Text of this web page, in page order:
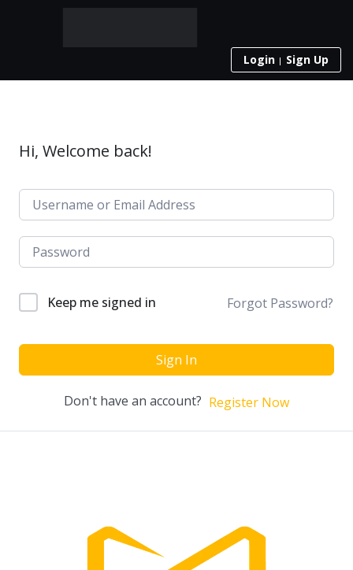
Login Sign Up
Hi, Welcome back!
Keep me signed in Forgot Password?
Sign In
Don't have an account? Register Now